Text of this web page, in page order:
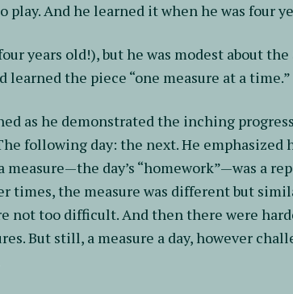
play. And he learned it when he was four
years old!), but he was modest about
learned the piece “one measure at a time.”
as he demonstrated the inching
following day: the next. He emphasized
measure—the day’s “homework”—was a
times, the measure was different but
not too difficult. And then there were
But still, a measure a day, however